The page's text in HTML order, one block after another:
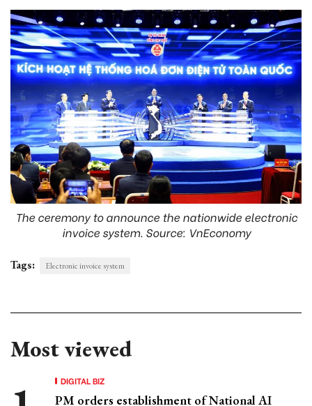
The ceremony to announce the nationwide electronic
invoice system. Source: VnEconomy
Tags: Electronic invoice system
Most viewed
DIGITAL BIZ
PM orders establishment of National AI